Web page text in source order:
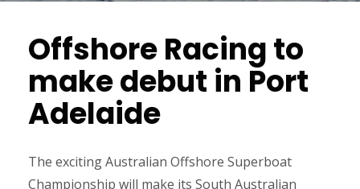
Offshore Racing to
make debut in Port
Adelaide
The exciting Australian Offshore Superboat
Championship will make its South Australian